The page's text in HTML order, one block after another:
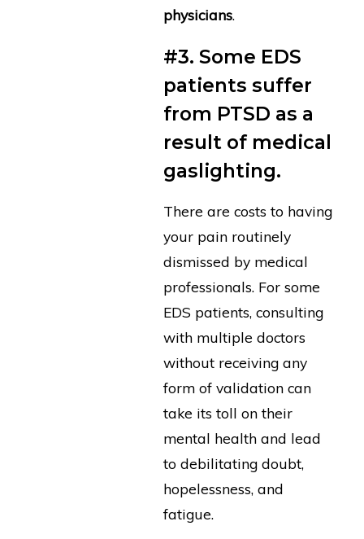
physicians.
#3. Some EDS
patients suffer
from PTSD as a
result of medical
gaslighting.
There are costs to having
your pain routinely
dismissed by medical
professionals. For some
EDS patients, consulting
with multiple doctors
without receiving any
form of validation can
take its toll on their
mental health and lead
to debilitating doubt,
hopelessness, and
fatigue.